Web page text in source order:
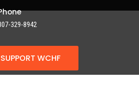
329-8942
SUPPORT WCHF